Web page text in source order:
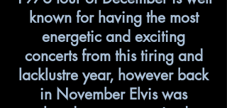
known for having the most
energetic and exciting
concerts from this tiring and
lacklustre year, however back
in November Elvis was